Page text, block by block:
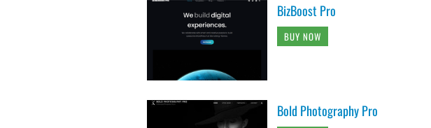
BizBoost Pro
BUY NOW
Bold Photography Pro